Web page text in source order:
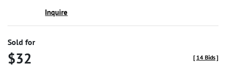
Inquire
Sold for
$32 [ 14 Bids]